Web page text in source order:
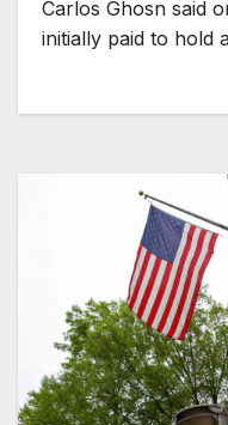
Carlos Ghosn said
initially paid to hold